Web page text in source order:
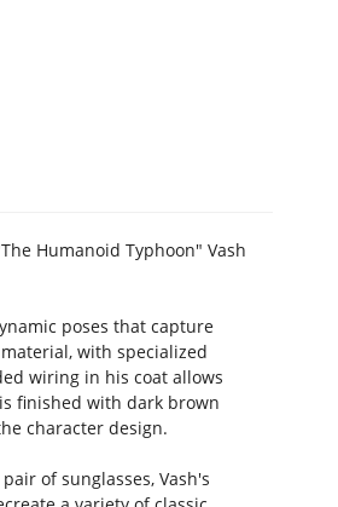
Humanoid Typhoon" Vash
poses that capture
with specialized
wiring in his coat allows
finished with dark brown
character design.
of sunglasses, Vash's